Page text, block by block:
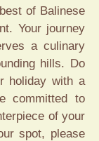
of Balinese
Your journey
a culinary
hills. Do
holiday with a
committed to
of your
spot, please